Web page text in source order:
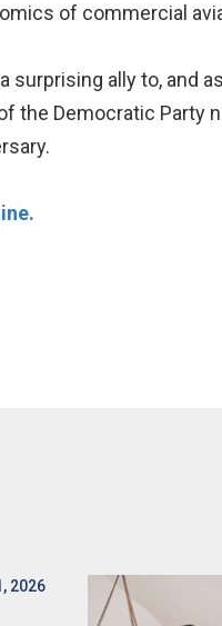
of commercial
surprising ally to, and
the Democratic Party
2026